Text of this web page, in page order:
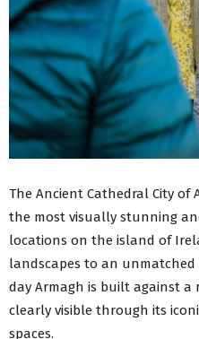
The Ancient Cathedral City
the most visually stunning
locations on the island of
landscapes to an
day Armagh is built against a
clearly visible through its
spaces.